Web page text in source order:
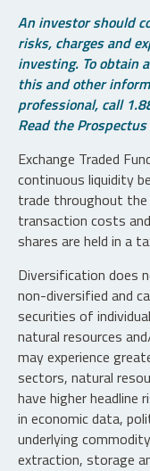
An investor should
risks, charges and
investing. To obtain
this and other
professional, call
Read the
Exchange Traded
continuous liquidity
trade throughout the
transaction costs
shares are held in a
Diversification does
non-diversified and
securities of
natural resources
may experience
sectors, natural
have higher headline
in economic data,
underlying
extraction, storage